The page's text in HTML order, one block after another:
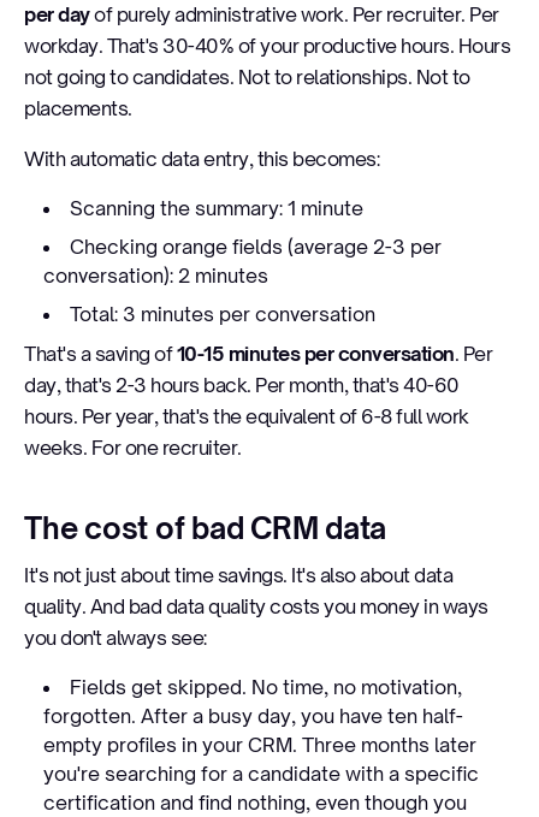
per dayof purely administrative work. Per recruiter. Per
workday. That's 30-40% of your productive hours. Hours
not going to candidates. Not to relationships. Not to
placements.
With automatic data entry, this becomes:
Scanning the summary: 1 minute
Checking orange fields (average 2-3 per
conversation): 2 minutes
Total: 3 minutes per conversation
That's a saving of10-15 minutes per conversation. Per
day, that's 2-3 hours back. Per month, that's 40-60
hours. Per year, that's the equivalent of 6-8 full work
weeks. For one recruiter.
The cost of bad CRM data
It's not just about time savings. It's also about data
quality. And bad data quality costs you money in ways
you don't always see:
Fields get skipped. No time, no motivation,
forgotten. After a busy day, you have ten half-
empty profiles in your CRM. Three months later
you're searching for a candidate with a specific
certification and find nothing, even though you